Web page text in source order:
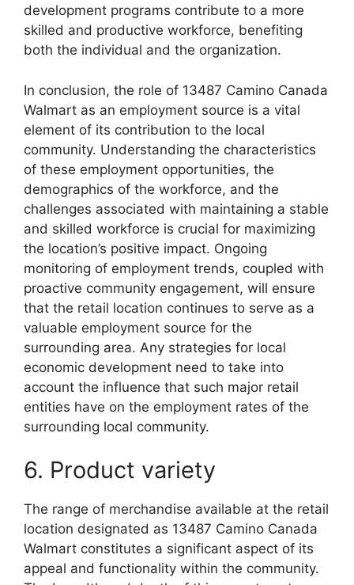
development programs contribute to a more
skilled and productive workforce, benefiting
both the individual and the organization.
In conclusion, the role of 13487 Camino Canada
Walmart as an employment source is a vital
element of its contribution to the local
community. Understanding the characteristics
of these employment opportunities, the
demographics of the workforce, and the
challenges associated with maintaining a stable
and skilled workforce is crucial for maximizing
the location’s positive impact. Ongoing
monitoring of employment trends, coupled with
proactive community engagement, will ensure
that the retail location continues to serve as a
valuable employment source for the
surrounding area. Any strategies for local
economic development need to take into
account the influence that such major retail
entities have on the employment rates of the
surrounding local community.
6. Product variety
The range of merchandise available at the retail
location designated as 13487 Camino Canada
Walmart constitutes a significant aspect of its
appeal and functionality within the community.